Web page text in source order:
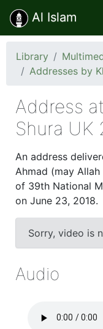
Al Islam
Library
Addresses by
Address
Shura UK
An address
Ahmad (may
of 39th National
on June 23, 2018.
Sorry, video is
Audio